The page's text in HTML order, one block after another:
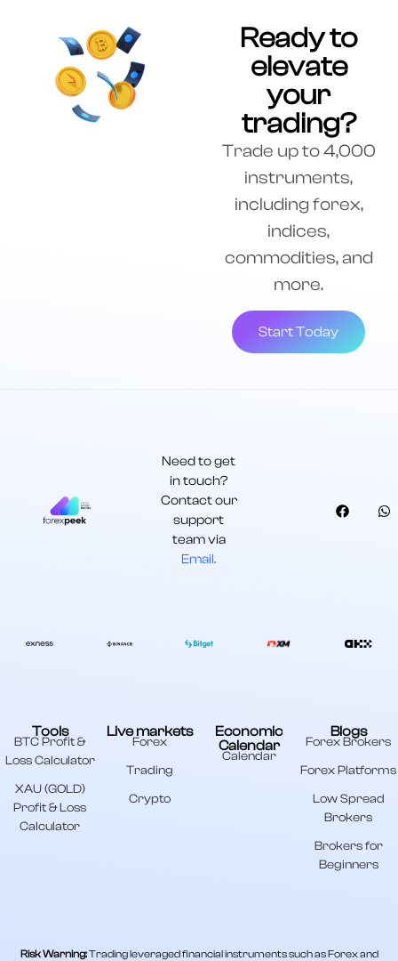
Ready to
elevate
your
trading?
Trade up to 4,000
instruments,
including forex,
indices,
commodities, and
more.
Start Today
Need to get
in touch?
Contact our
support
team via
Email.
Tools
BTC Profit &
Loss Calculator
XAU (GOLD)
Profit & Loss
Calculator
Live markets
Forex
Trading
Crypto
Economic
Calendar
Calendar
Blogs
Forex Brokers
Forex Platforms
Low Spread
Brokers
Brokers for
Beginners
Risk Warning:Trading leveraged financial instruments such as Forex and